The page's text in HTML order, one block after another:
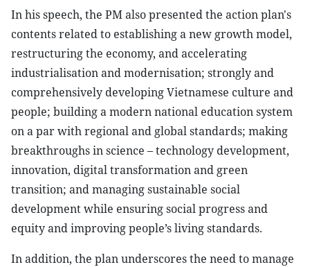
In his speech, the PM also presented the action plan's
contents related to establishing a new growth model,
restructuring the economy, and accelerating
industrialisation and modernisation; strongly and
comprehensively developing Vietnamese culture and
people; building a modern national education system
on a par with regional and global standards; making
breakthroughs in science – technology development,
innovation, digital transformation and green
transition; and managing sustainable social
development while ensuring social progress and
equity and improving people’s living standards.
In addition, the plan underscores the need to manage